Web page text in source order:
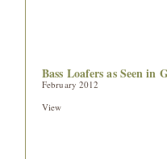
Bass Loafers as Seen in
February 2012
View